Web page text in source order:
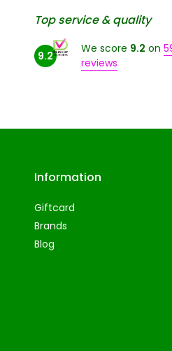
Top service & quality
9.2
We score 9.2 on
reviews
Information
Giftcard
Brands
Blog